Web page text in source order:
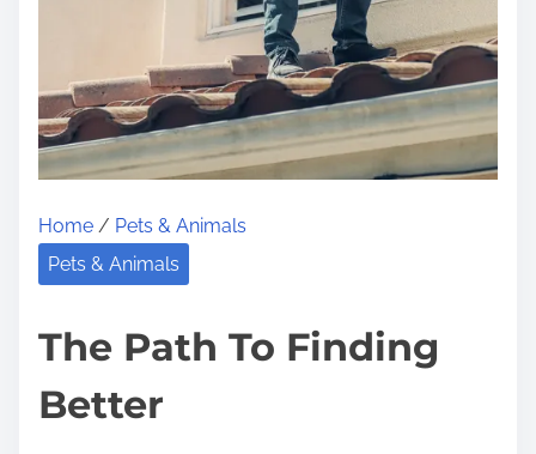
h
e
R
o
a
t
m
Home / Pets & Animals
Pets & Animals
The Path To Finding
Better